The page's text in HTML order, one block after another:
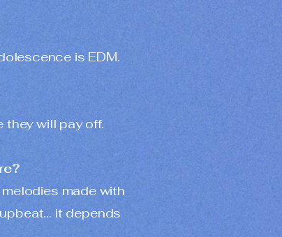
is EDM.
they will pay off.
made with
it depends